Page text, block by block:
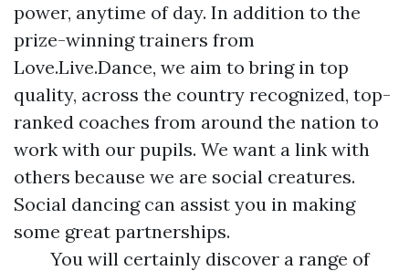
power, anytime of day. In addition to the
prize-winning trainers from
Love.Live.Dance, we aim to bring in top
quality, across the country recognized, top-
ranked coaches from around the nation to
work with our pupils. We want a link with
others because we are social creatures.
Social dancing can assist you in making
some great partnerships.
You will certainly discover a range of